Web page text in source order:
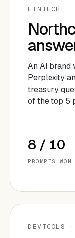
FINTECH ·
An AI brand
Perplexity
treasury
of the top 5
8 / 10
PROMPTS WON
DEVTOOLS